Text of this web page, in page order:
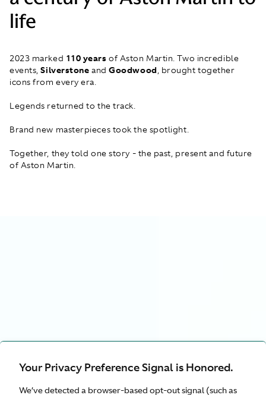
Your Privacy Preference Signal is Honored.
We’ve detected a browser-based opt-out signal (such as
life
2023 marked 110 years of Aston Martin. Two incredible
events,Silverstone andGoodwood, brought together
icons from every era.
Legends returned to the track.
Brand new masterpieces took the spotlight.
Together, they told one story - the past, present and future
of Aston Martin.